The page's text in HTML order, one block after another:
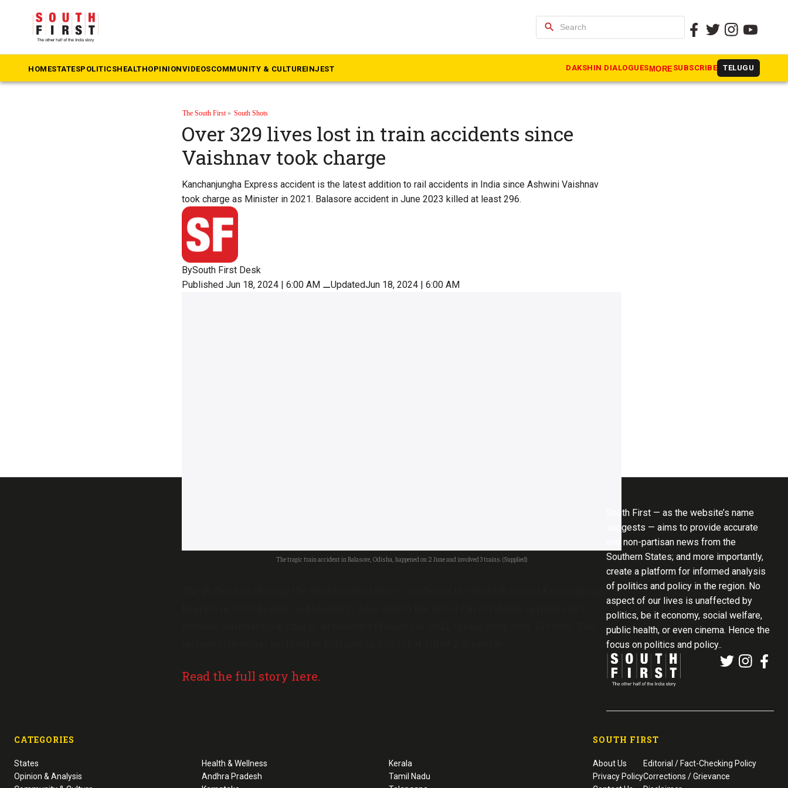
search
HOMESTATESPOLITICSHEALTHOPINIONVIDEOSCOMMUNITY & CULTUREINJEST DAKSHIN DIALOGUESMORE SUBSCRIBE TELUGU
The South First» South Shots
Over 329 lives lost in train accidents since
Vaishnav took charge
Kanchanjungha Express accident is the latest addition to rail accidents in India since Ashwini Vaishnav
took charge as Minister in 2021. Balasore accident in June 2023 killed at least 296.
BySouth First Desk
Published Jun 18, 2024 | 6:00 AM ⚊UpdatedJun 18, 2024 | 6:00 AM
The tragic train accident in Balasore, Odisha, happened on 2 June and involved 3 trains. (Supplied)
The 15 deaths following the derailment of three coaches of the Sealdah-bound Kanchanjunga
Read the full story here.
South First — as the website’s name
suggests — aims to provide accurate
and non-partisan news from the
Southern States; and more importantly,
create a platform for informed analysis
of politics and policy in the region. No
aspect of our lives is unaffected by
politics, be it economy, social welfare,
public health, or even cinema. Hence the
focus on politics and policy..
CATEGORIES
States
Opinion & Analysis
Health & Wellness
Andhra Pradesh
Kerala
Tamil Nadu
SOUTH FIRST
About Us
Privacy Policy
Editorial / Fact-Checking Policy
Corrections / Grievance